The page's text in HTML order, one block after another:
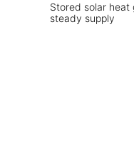
Stored solar heat
steady supply